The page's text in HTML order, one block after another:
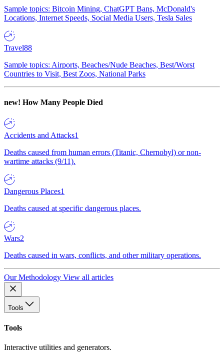
Sample topics: Bitcoin Mining, ChatGPT Bans, McDonald's
Locations, Internet Speeds, Social Media Users, Tesla Sales
Travel88
Sample topics: Airports, Beaches/Nude Beaches, Best/Worst
Countries to Visit, Best Zoos, National Parks
new! How Many People Died
Accidents and Attacks1
Deaths caused from human errors (Titanic, Chernobyl) or non-
wartime attacks (9/11).
Dangerous Places1
Deaths caused at specific dangerous places.
Wars2
Deaths caused in wars, conflicts, and other military operations.
Our Methodology View all articles
Tools
Tools
Interactive utilities and generators.